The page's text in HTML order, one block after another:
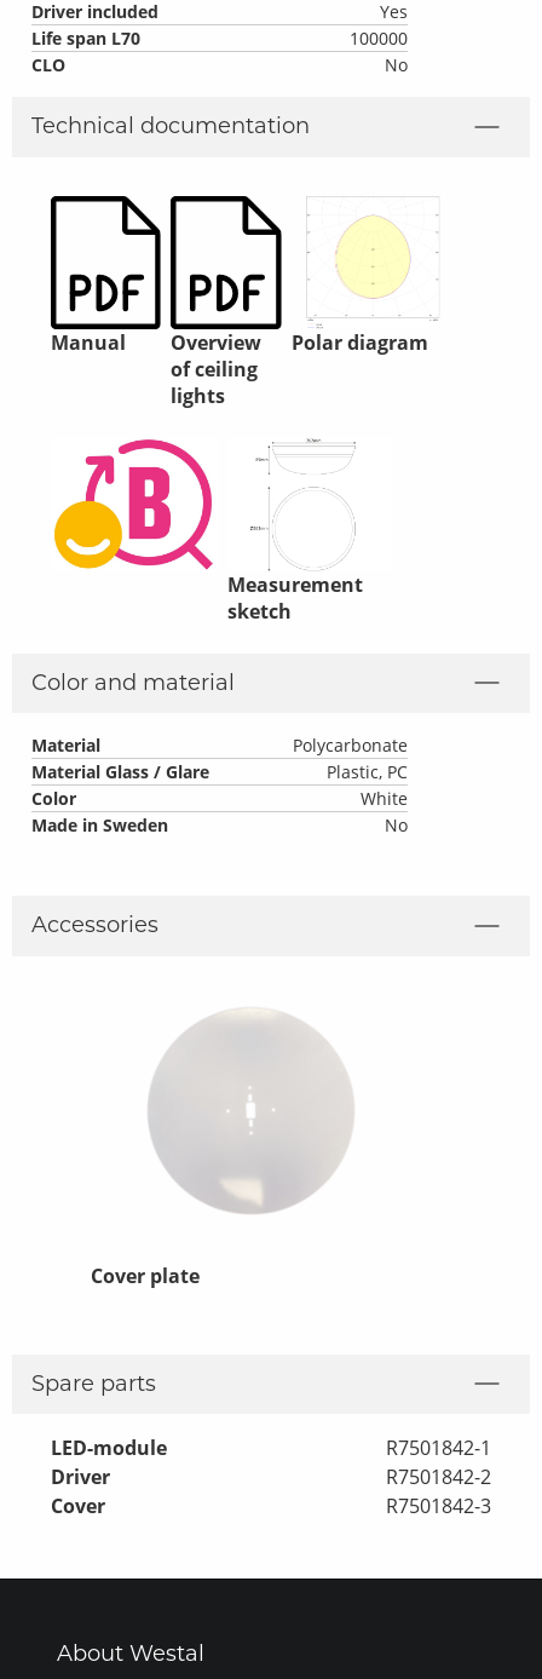
Driver included
Yes
Life span L70
100000
CLO
No
Technical documentation
Manual
Overview
of ceiling
lights
Polar diagram
Measurement
sketch
Color and material
Material
Polycarbonate
Material Glass / Glare
Plastic, PC
Color
White
Made in Sweden
No
Accessories
Cover plate
Spare parts
LED-module
R7501842-1
Driver
R7501842-2
Cover
R7501842-3
About Westal